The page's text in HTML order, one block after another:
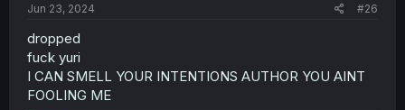
Jun 23, 2024 #26
dropped
fuck yuri
I CAN SMELL YOUR INTENTIONS AUTHOR YOU AINT
FOOLING ME